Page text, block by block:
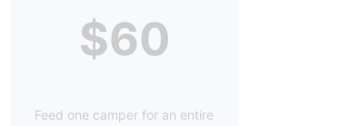
$60
Feed one camper for an entire